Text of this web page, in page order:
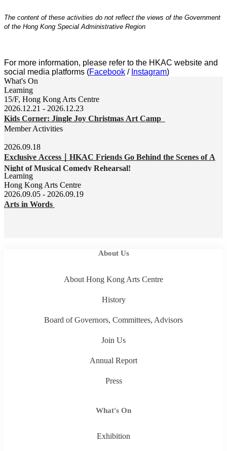
The content of these activities do not reflect the views of the Government
of the Hong Kong Special Administrative Region
For more information, please refer to the HKAC website and
social media platforms (Facebook / Instagram)
What's On
Learning
15/F, Hong Kong Arts Centre
2026.12.21 - 2026.12.23
Kids Corner: Jingle Joy Christmas Art Camp
Member Activities
2026.09.18
Exclusive Access｜HKAC Friends Go Behind the Scenes of A
Night of Musical Comedy Rehearsal!
Learning
Hong Kong Arts Centre
2026.09.05 - 2026.09.19
Arts in Words
About Us
About Hong Kong Arts Centre
History
Board of Governors, Committees, Advisors
Join Us
Annual Report
Press
What's On
Exhibition